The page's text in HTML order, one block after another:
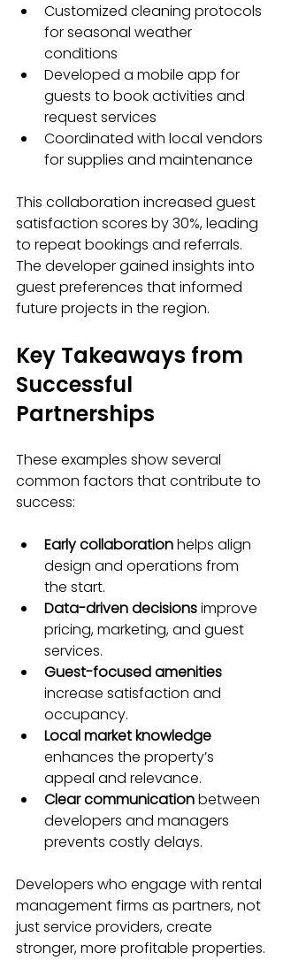
Customized cleaning protocols
for seasonal weather
conditions
Developed a mobile app for
guests to book activities and
request services
Coordinated with local vendors
for supplies and maintenance
This collaboration increased guest
satisfaction scores by 30%, leading
to repeat bookings and referrals.
The developer gained insights into
guest preferences that informed
future projects in the region.
Key Takeaways from
Successful
Partnerships
These examples show several
common factors that contribute to
success:
Early collaboration helps align
design and operations from
the start.
Data-driven decisions improve
pricing, marketing, and guest
services.
Guest-focused amenities
increase satisfaction and
occupancy.
Local market knowledge
enhances the property’s
appeal and relevance.
Clear communication between
developers and managers
prevents costly delays.
Developers who engage with rental
management firms as partners, not
just service providers, create
stronger, more profitable properties.